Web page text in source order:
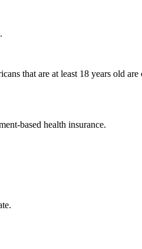
that are at least 18 years old
based health insurance.